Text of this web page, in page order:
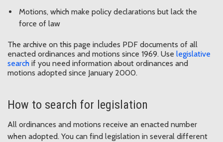
Motions, which make policy declarations but lack the
force of law
The archive on this page includes PDF documents of all
enacted ordinances and motions since 1969. Use legislative
search if you need information about ordinances and
motions adopted since January 2000.
How to search for legislation
All ordinances and motions receive an enacted number
when adopted. You can find legislation in several different